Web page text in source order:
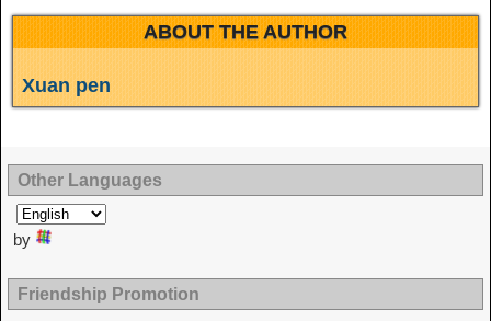
ABOUT THE AUTHOR
Xuan pen
Other Languages
by
Friendship Promotion